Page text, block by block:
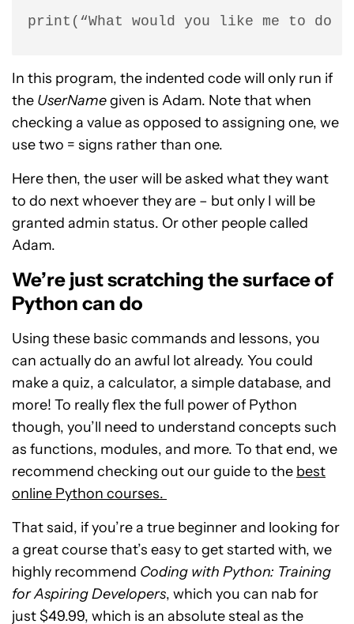
print(“What would you like me to do
In this program, the indented code will only run if
the UserNamegiven is Adam. Note that when
checking a value as opposed to assigning one, we
use two = signs rather than one.
Here then, the user will be asked what they want
to do next whoever they are – but only I will be
granted admin status. Or other people called
Adam.
We’re just scratching the surface of
Python can do
Using these basic commands and lessons, you
can actually do an awful lot already. You could
make a quiz, a calculator, a simple database, and
more! To really flex the full power of Python
though, you’ll need to understand concepts such
as functions, modules, and more. To that end, we
recommend checking out our guide to the best
online Python courses.
That said, if you’re a true beginner and looking for
a great course that’s easy to get started with, we
highly recommend Coding with Python: Training
for Aspiring Developers, which you can nab for
just $49.99, which is an absolute steal as the